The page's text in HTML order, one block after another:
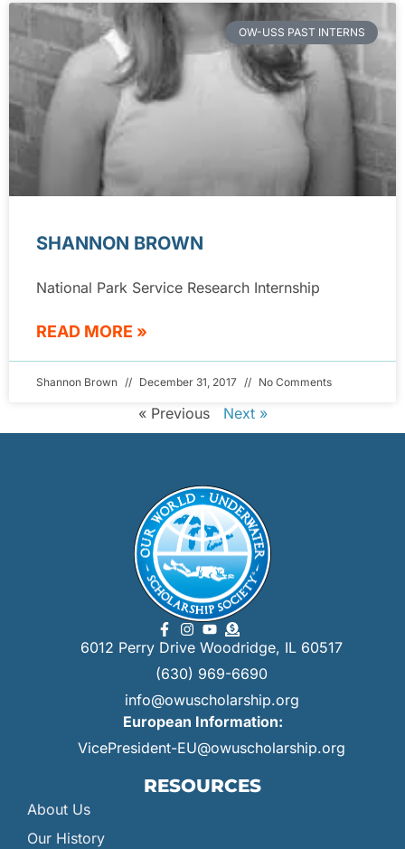
OW-USS PAST INTERNS
SHANNON BROWN
National Park Service Research Internship
READ MORE »
Shannon Brown December 31, 2017 No Comments
« Previous Next »
6012 Perry Drive Woodridge, IL 60517
(630) 969-6690
info@owuscholarship.org
European Information:
VicePresident-EU@owuscholarship.org
RESOURCES
About Us
Our History